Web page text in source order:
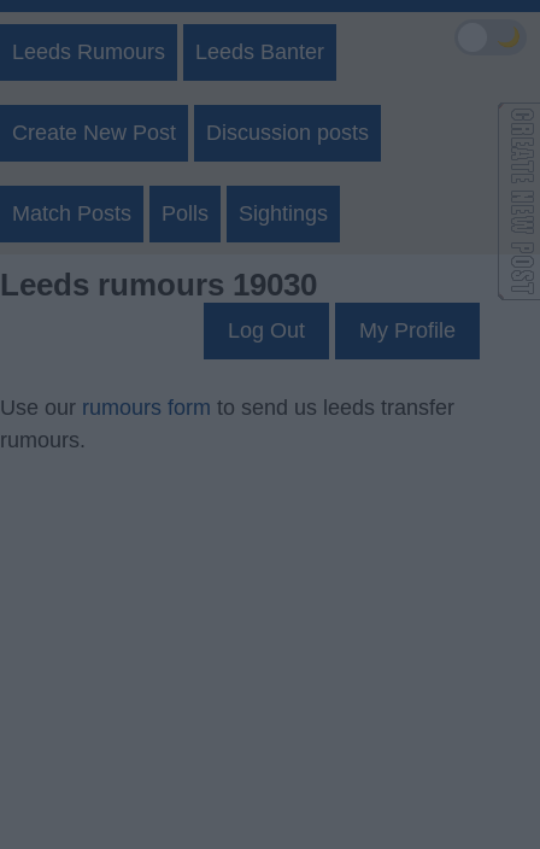
Leeds Rumours Leeds Banter
Create New Post Discussion posts
Match Posts Polls Sightings
Leeds rumours 19030
Log Out My Profile
Use our rumours form to send us leeds transfer
rumours.
🌙